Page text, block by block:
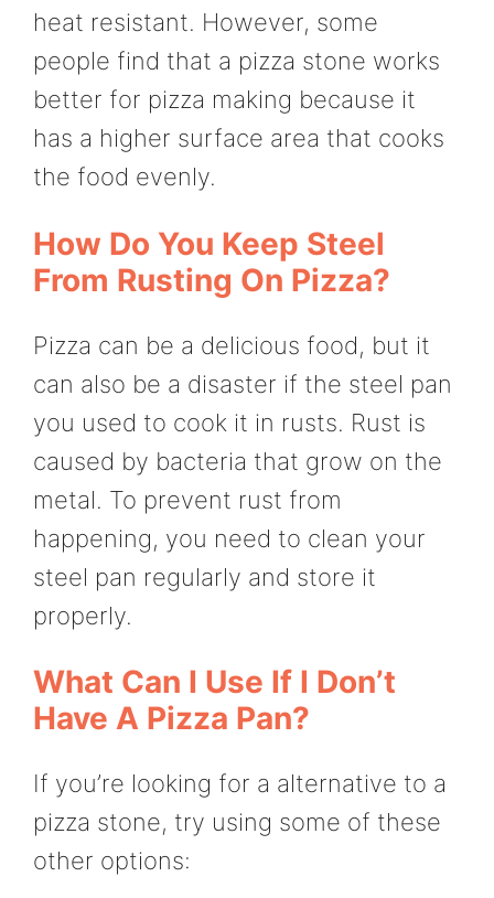
heat resistant. However, some
people find that a pizza stone works
better for pizza making because it
has a higher surface area that cooks
the food evenly.
How Do You Keep Steel
From Rusting On Pizza?
Pizza can be a delicious food, but it
can also be a disaster if the steel pan
you used to cook it in rusts. Rust is
caused by bacteria that grow on the
metal. To prevent rust from
happening, you need to clean your
steel pan regularly and store it
properly.
What Can I Use If I Don’t
Have A Pizza Pan?
If you’re looking for a alternative to a
pizza stone, try using some of these
other options: